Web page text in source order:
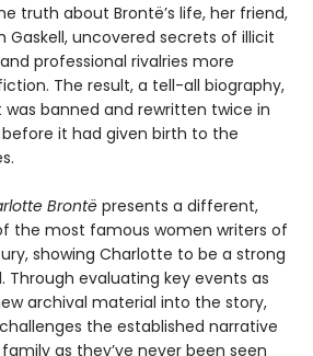
truth about Brontë’s life, her friend,
Gaskell, uncovered secrets of illicit
professional rivalries more
The result, a tell-all biography,
was banned and rewritten twice in
it had given birth to the
Brontë presents a different,
the most famous women writers of
showing Charlotte to be a strong
Through evaluating key events as
archival material into the story,
the established narrative
as they’ve never been seen